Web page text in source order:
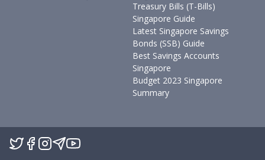
Treasury Bills (T-Bills)
Singapore Guide
Latest Singapore Savings
Bonds (SSB) Guide
Best Savings Accounts
Singapore
Budget 2023 Singapore
Summary